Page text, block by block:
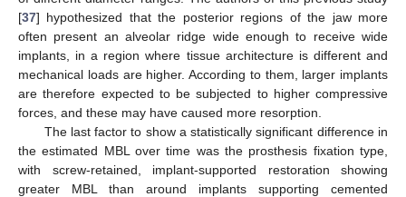
[37] hypothesized that the posterior regions of the jaw more
often present an alveolar ridge wide enough to receive wide
implants, in a region where tissue architecture is different and
mechanical loads are higher. According to them, larger implants
are therefore expected to be subjected to higher compressive
forces, and these may have caused more resorption.
The last factor to show a statistically significant difference in
the estimated MBL over time was the prosthesis fixation type,
with screw-retained, implant-supported restoration showing
greater MBL than around implants supporting cemented